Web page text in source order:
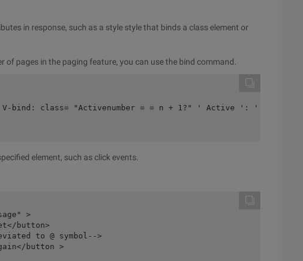
in response, such as a style style that binds a class element or
pages in the paging feature, you can use the bind command.
bind: class= "Activenumber = = n + 1?" ' Active ': ' ">{{n +
element, such as click events.
>
button>
to @ symbol-->
button >